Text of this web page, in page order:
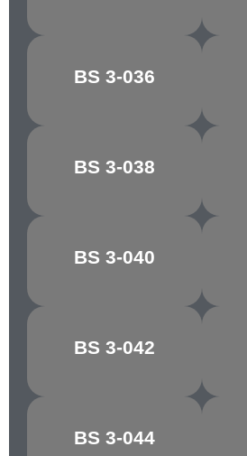
BS 3-036
COBWEB
BS 3-038
CONGO
BROWN
BS 3-040
MANILLA/PALE
IVORY
BS 3-042
RICH CREAM
BS 3-044
GOLDEN
BROWN